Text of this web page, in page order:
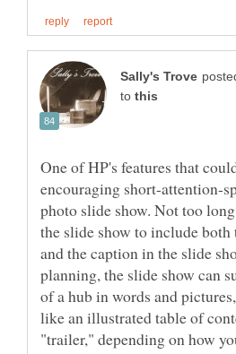
to
One of HP's features that
encouraging short-attention-
photo slide show. Not too
the slide show to include
and the caption in the slide
planning, the slide show can
of a hub in words and
like an illustrated table of